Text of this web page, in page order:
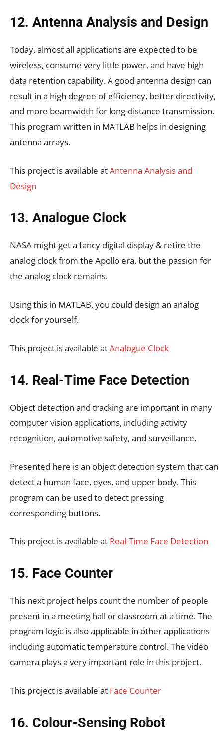
12. Antenna Analysis and Design
Today, almost all applications are expected to be
wireless, consume very little power, and have high
data retention capability. A good antenna design can
result in a high degree of efficiency, better directivity,
and more beamwidth for long-distance transmission.
This program written in MATLAB helps in designing
antenna arrays.
This project is available atAntenna Analysis and
Design
13. Analogue Clock
NASA might get a fancy digital display & retire the
analog clock from the Apollo era, but the passion for
the analog clock remains.
Using this in MATLAB, you could design an analog
clock for yourself.
This project is available atAnalogue Clock
14. Real-Time Face Detection
Object detection and tracking are important in many
computer vision applications, including activity
recognition, automotive safety, and surveillance.
Presented here is an object detection system that can
detect a human face, eyes, and upper body. This
program can be used to detect pressing
corresponding buttons.
This project is available at Real-Time Face Detection
15. Face Counter
This next project helps count the number of people
present in a meeting hall or classroom at a time. The
program logic is also applicable in other applications
including automatic temperature control. The video
camera plays a very important role in this project.
This project is available at Face Counter
16. Colour-Sensing Robot